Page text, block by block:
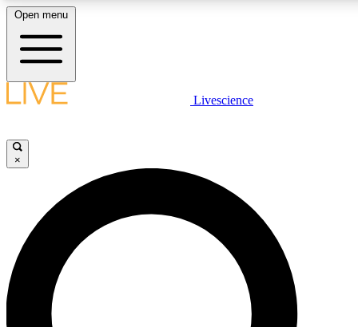
LIVE SCIENCE PLUS
JOIN FREE
LIVE SCIENCE PRO
Unlimited access to our exclusive features, expert analysis and in-depth
interviews, all ad-free
Open menu
Livescience
×